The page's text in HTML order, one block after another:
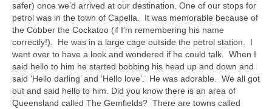
safer) once we’d arrived at our destination. One of our stops for
petrol was in the town of Capella. It was memorable because of
the Cobber the Cockatoo (if I’m remembering his name
correctly!). He was in a large cage outside the petrol station. I
went over to have a look and wondered if he could talk. When I
said hello to him he started bobbing his head up and down and
said ‘Hello darling’ and ‘Hello love’. He was adorable. We all got
out and said hello to him. Did you know there is an area of
Queensland called The Gemfields? There are towns called